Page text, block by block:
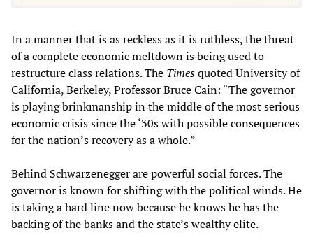
In a manner that is as reckless as it is ruthless, the threat
of a complete economic meltdown is being used to
restructure class relations. The Timesquoted University of
California, Berkeley, Professor Bruce Cain: “The governor
is playing brinkmanship in the middle of the most serious
economic crisis since the ‘30s with possible consequences
for the nation’s recovery as a whole.”
Behind Schwarzenegger are powerful social forces. The
governor is known for shifting with the political winds. He
is taking a hard line now because he knows he has the
backing of the banks and the state’s wealthy elite.